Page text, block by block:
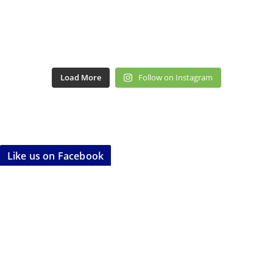
Load More Follow on Instagram
Like us on Facebook